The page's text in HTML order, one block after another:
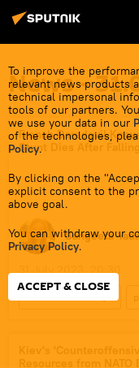
To improve the
relevant news products
technical impersonal
tools of our partners.
we use your data in our
of the technologies,
Policy.
By clicking on the
explicit consent to the
above goal.
You can withdraw your
Privacy Policy.
ACCEPT & CLOSE
News -
French Daredevil
Stunt Dies After
Sangeeta
31 July 2023, 20:30